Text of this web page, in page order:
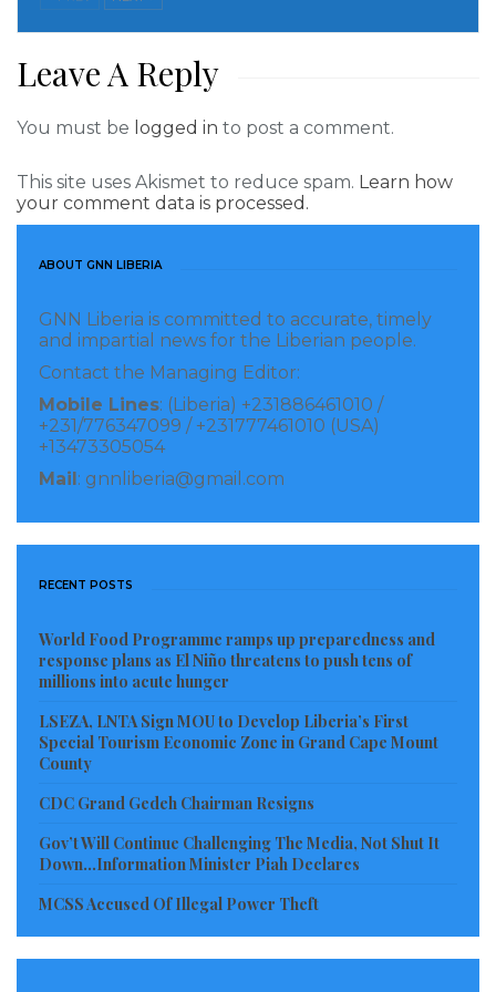
Castro tweeted.
Read more of this story
Visited 283 times, 1 visit(s) today
Leave A Reply
You must be logged in to post a comment.
This site uses Akismet to reduce spam. Learn how
your comment data is processed.
ABOUT GNN LIBERIA
GNN Liberia is committed to accurate, timely
and impartial news for the Liberian people.
Contact the Managing Editor:
Mobile Lines: (Liberia) +231886461010 /
+231/776347099 / +231777461010 (USA)
+13473305054
Mail : gnnliberia@gmail.com
RECENT POSTS
World Food Programme ramps up preparedness and
response plans as El Niño threatens to push tens of
millions into acute hunger
LSEZA, LNTA Sign MOU to Develop Liberia’s First
Special Tourism Economic Zone in Grand Cape Mount
County
CDC Grand Gedeh Chairman Resigns
Gov’t Will Continue Challenging The Media, Not Shut It
Down…Information Minister Piah Declares
MCSS Accused Of Illegal Power Theft